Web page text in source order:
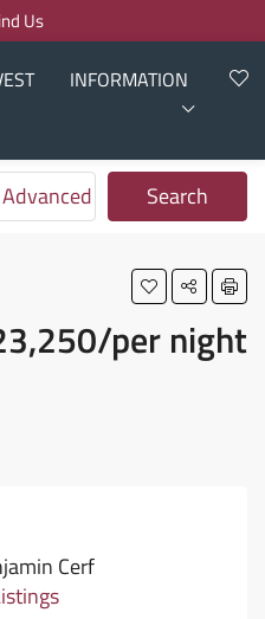
Us
INFORMATION
Advanced Search
per night
Cerf